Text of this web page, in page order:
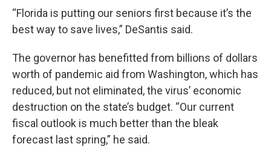
“Florida is putting our seniors first because it’s the
best way to save lives,” DeSantis said.
The governor has benefitted from billions of dollars
worth of pandemic aid from Washington, which has
reduced, but not eliminated, the virus’ economic
destruction on the state’s budget. “Our current
fiscal outlook is much better than the bleak
forecast last spring,” he said.